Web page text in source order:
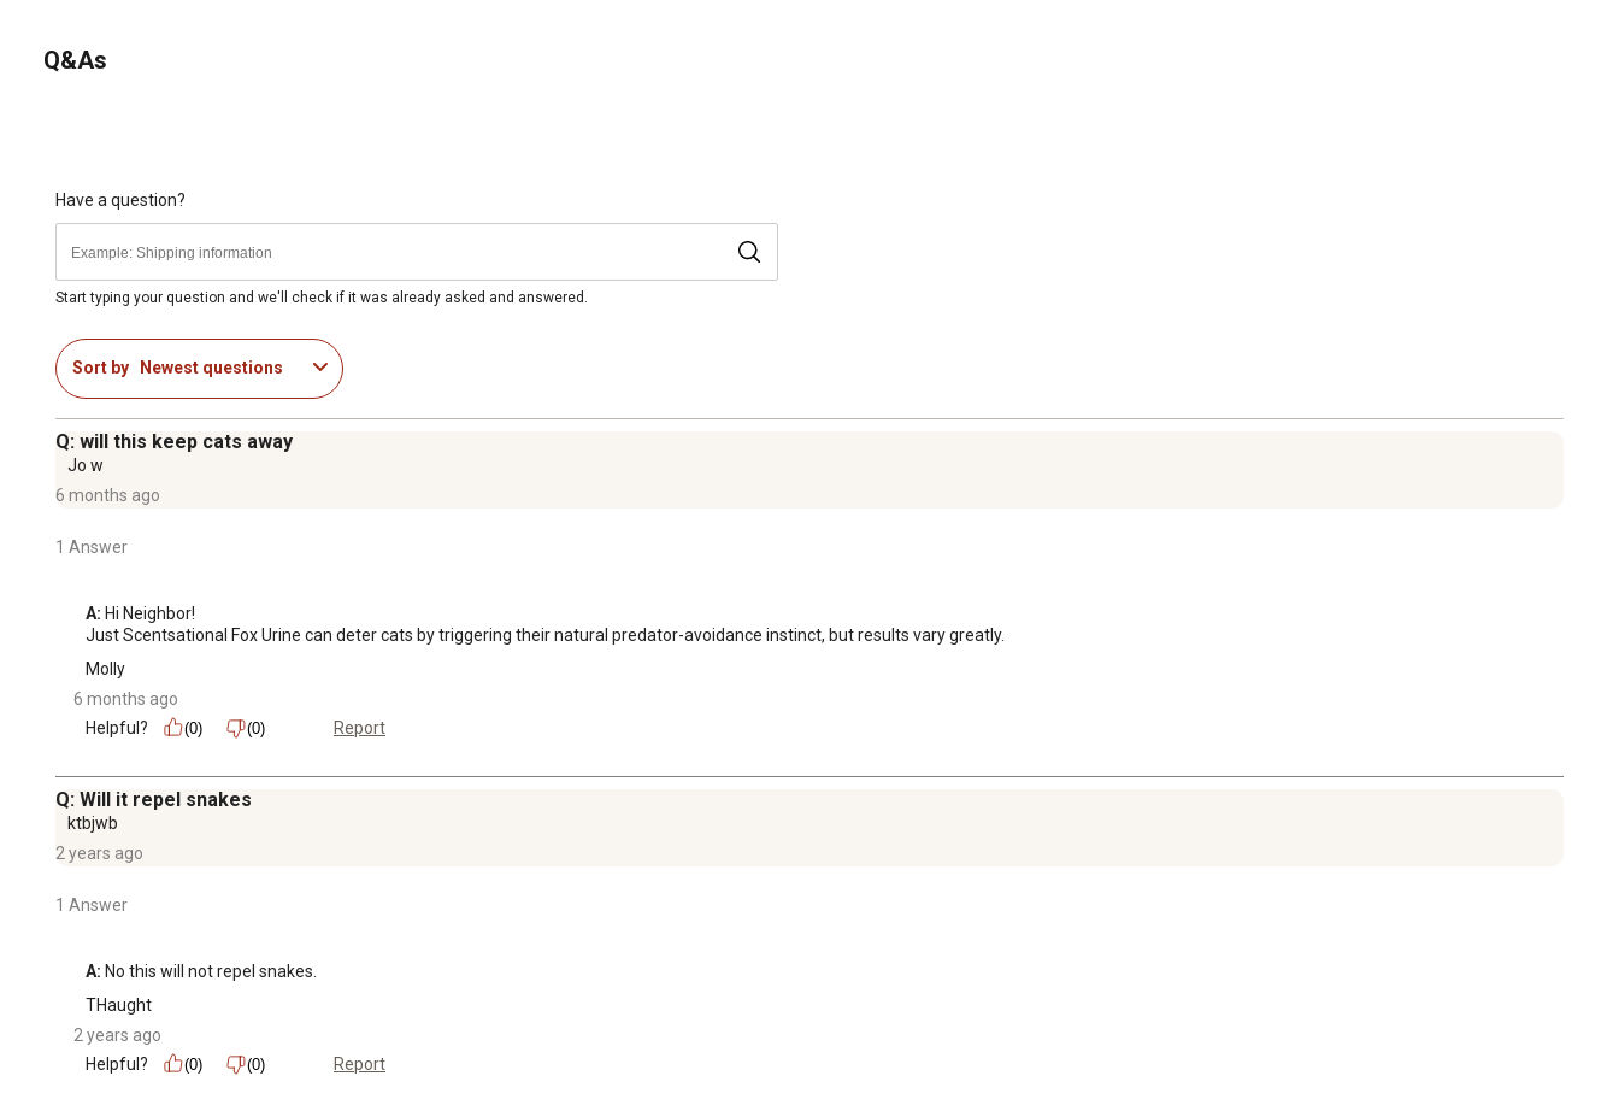
Q&As
Have a question?
Start typing your question and we'll check if it was already asked and answered.
Sort by Newest questions
Q: will this keep cats away
Jo w
6 months ago
1 Answer
A: Hi Neighbor!
Just Scentsational Fox Urine can deter cats by triggering their natural predator-avoidance instinct, but results vary greatly.
Molly
6 months ago
Helpful?
(0) (0) Report
Q: Will it repel snakes
ktbjwb
2 years ago
1 Answer
A: No this will not repel snakes.
THaught
2 years ago
Helpful?
(0) (0) Report